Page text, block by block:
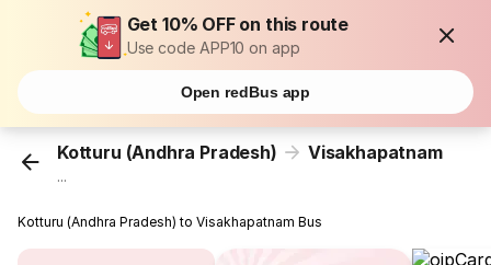
Get 10% OFF on this route
Use code APP10 on app
Open redBus app
Kotturu (Andhra Pradesh) Visakhapatnam
...
Kotturu (Andhra Pradesh) to Visakhapatnam Bus